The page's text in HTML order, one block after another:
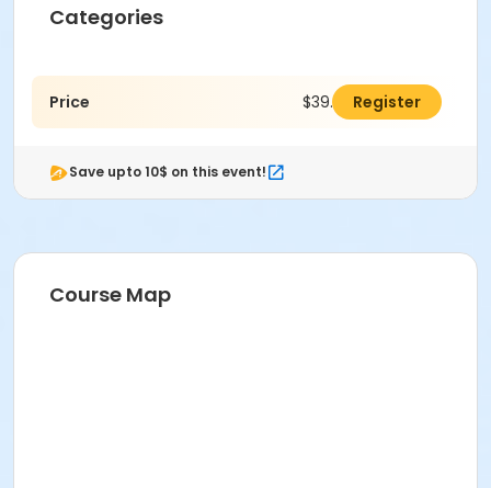
Categories
Price $39.00 Register
Save upto 10$ on this event!
Course Map